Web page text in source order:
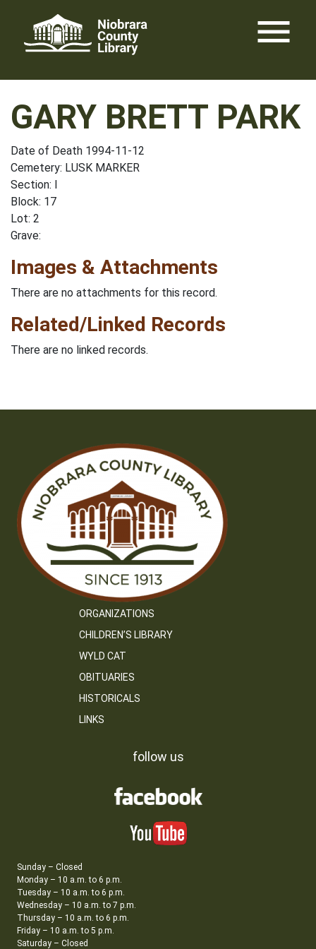
content
menu
GARY BRETT PARK
Date of Death 1994-11-12
Cemetery: LUSK MARKER
Section: I
Block: 17
Lot: 2
Grave:
Images & Attachments
There are no attachments for this record.
Related/Linked Records
There are no linked records.
ORGANIZATIONS
CHILDREN’S LIBRARY
WYLD CAT
OBITUARIES
HISTORICALS
LINKS
follow us
Sunday – Closed
Monday – 10 a.m. to 6 p.m.
Tuesday – 10 a.m. to 6 p.m.
Wednesday – 10 a.m. to 7 p.m.
Thursday – 10 a.m. to 6 p.m.
Friday – 10 a.m. to 5 p.m.
Saturday – Closed